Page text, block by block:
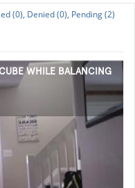
(0), Denied (0), Pending (2)
WHILE BALANCING